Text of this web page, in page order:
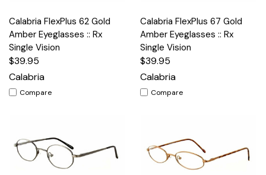
Calabria FlexPlus 62 Gold
Amber Eyeglasses :: Rx
Single Vision
$39.95
Calabria
Compare
Calabria FlexPlus 67 Gold
Amber Eyeglasses :: Rx
Single Vision
$39.95
Calabria
Compare